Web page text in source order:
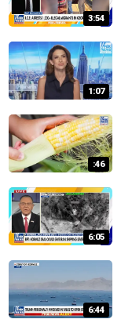
3:54
1:07
:46
6:05
6:44